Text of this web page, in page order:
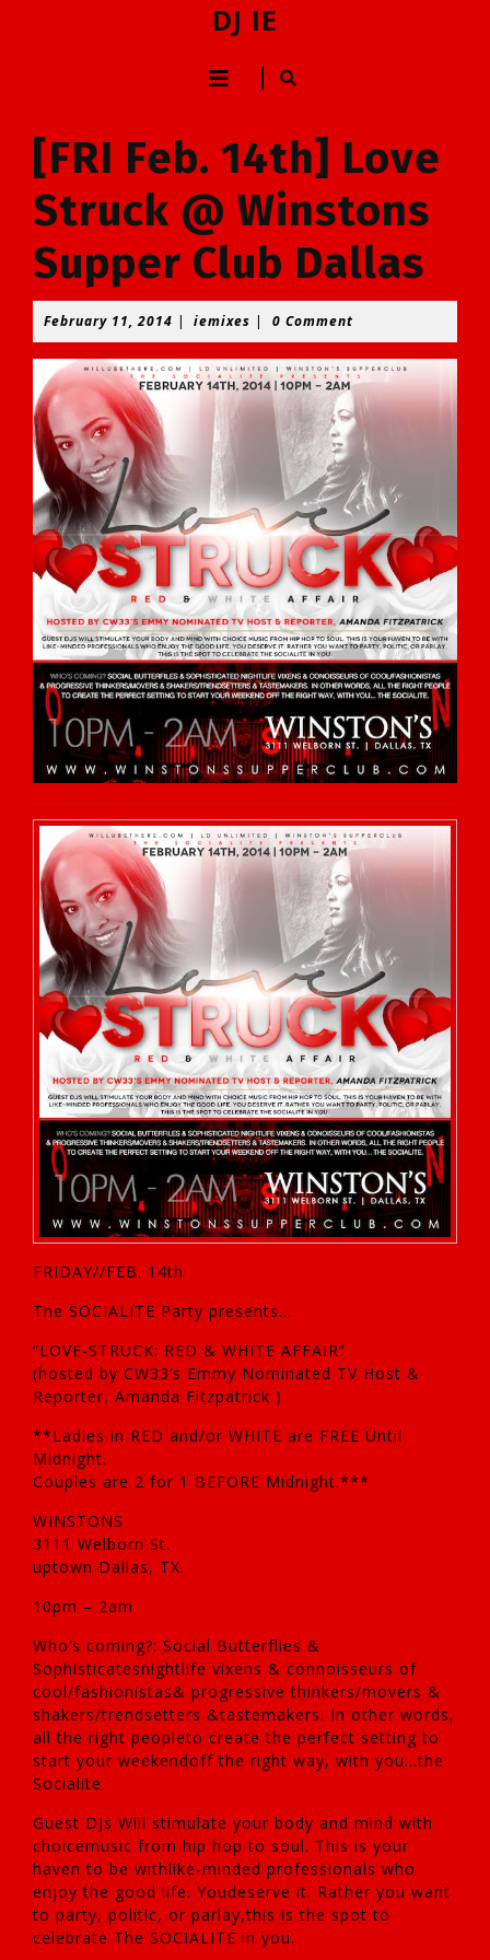
DJ IE
Open
[FRI Feb. 14th] Love
Struck @ Winstons
Supper Club Dallas
February 11, 2014 February
11,
2014
| iemixes iemixes
| 0 Comment
FRIDAY//FEB. 14th
The SOCIALITE Party presents…
“LOVE-STRUCK: RED & WHITE AFFAIR”
(hosted by CW33’s Emmy Nominated TV Host &
Reporter, Amanda Fitzpatrick )
**Ladies in RED and/or WHITE are FREE Until
Midnight.
Couples are 2 for 1 BEFORE Midnight.***
WINSTONS
3111 Welborn St.
uptown Dallas, TX.
10pm – 2am
Who’s coming?: Social Butterflies &
Sophisticatesnightlife vixens & connoisseurs of
cool/fashionistas& progressive thinkers/movers &
shakers/trendsetters &tastemakers. In other words,
all the right peopleto create the perfect setting to
start your weekendoff the right way, with you…the
Socialite.
Guest DJs Will stimulate your body and mind with
choicemusic from hip hop to soul. This is your
haven to be withlike-minded professionals who
enjoy the good life. Youdeserve it. Rather you want
to party, politic, or parlay,this is the spot to
celebrate The SOCIALITE in you.